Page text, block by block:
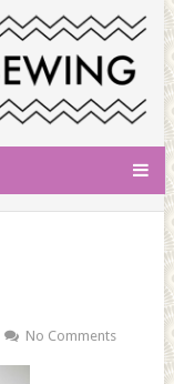
No Comments